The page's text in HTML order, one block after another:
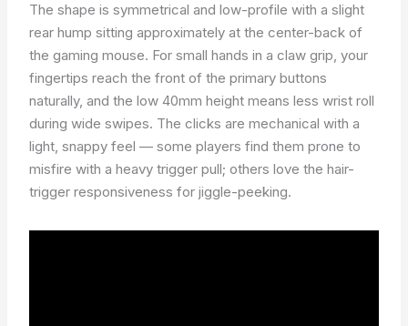
The shape is symmetrical and low-profile with a slight
rear hump sitting approximately at the center-back of
the gaming mouse. For small hands in a claw grip, your
fingertips reach the front of the primary buttons
naturally, and the low 40mm height means less wrist roll
during wide swipes. The clicks are mechanical with a
light, snappy feel — some players find them prone to
misfire with a heavy trigger pull; others love the hair-
trigger responsiveness for jiggle-peeking.